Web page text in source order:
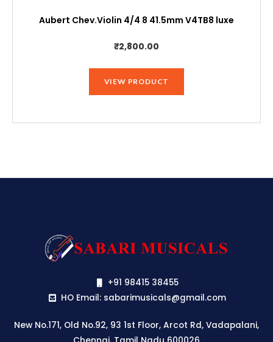
Aubert Chev.Violin 4/4 8 41.5mm V4TB8 luxe
₹2,800.00
VIEW PRODUCT
+91 98415 38455
HO Email: sabarimusicals@gmail.com
New No.171, Old No.92, 93 1st Floor, Arcot Rd, Vadapalani,